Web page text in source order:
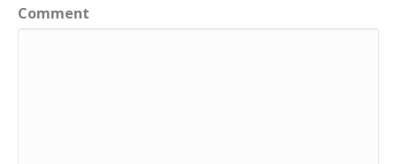
Comment